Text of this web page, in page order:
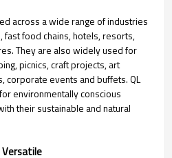
across a wide range of industries
fast food chains, hotels, resorts,
They are also widely used for
picnics, craft projects, art
corporate events and buffets. QL
environmentally conscious
their sustainable and natural
Versatile